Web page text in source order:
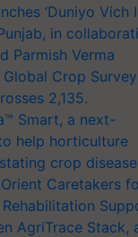
‘Duniyo Vich
in
Parmish Verma
Crop
2,135.
Smart, a next-
help horticulture
crop
Caretakers
AgriTrace Stack,